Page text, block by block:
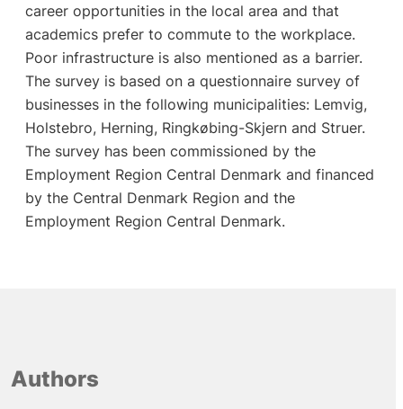
career opportunities in the local area and that
academics prefer to commute to the workplace.
Poor infrastructure is also mentioned as a barrier.
The survey is based on a questionnaire survey of
businesses in the following municipalities: Lemvig,
Holstebro, Herning, Ringkøbing-Skjern and Struer.
The survey has been commissioned by the
Employment Region Central Denmark and financed
by the Central Denmark Region and the
Employment Region Central Denmark.
Authors